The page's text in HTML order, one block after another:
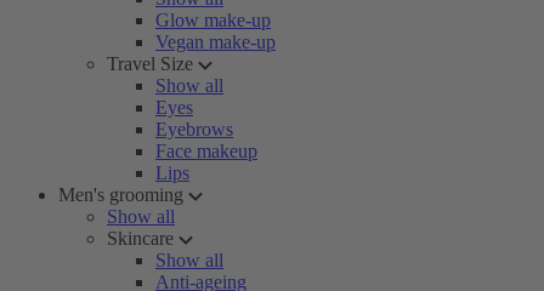
Glow make-up
Vegan make-up
Travel Size
Show all
Eyes
Eyebrows
Face makeup
Lips
Men's grooming
Show all
Skincare
Show all
Anti-ageing